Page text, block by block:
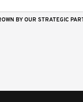
BY OUR STRATEGIC